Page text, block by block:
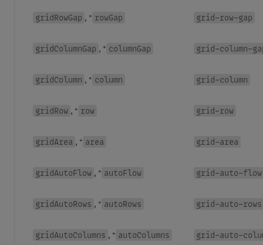
gridRowGap , * rowGap grid-row-gap
gridColumnGap , * columnGap grid-column-
gridColumn , * column grid-column
gridRow , * row grid-row
gridArea , * area grid-area
gridAutoFlow , * autoFlow grid-auto-flow
gridAutoRows , * autoRows grid-auto-rows
gridAutoColumns , * autoColumns grid-auto-